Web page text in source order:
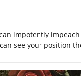
impotently
see your position